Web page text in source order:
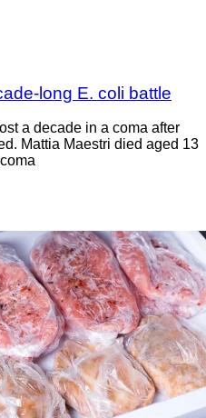
long E. coli battle
a decade in a coma after
Mattia Maestri died aged 13